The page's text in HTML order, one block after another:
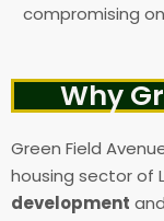
compromising
Why
Green Field
housing sector of
development